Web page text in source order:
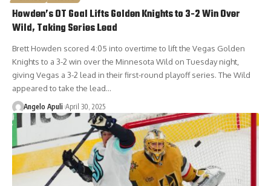
Howden’s OT Goal Lifts Golden Knights to 3-2 Win Over
Wild, Taking Series Lead
Brett Howden scored 4:05 into overtime to lift the Vegas Golden
Knights to a 3-2 win over the Minnesota Wild on Tuesday night,
giving Vegas a 3-2 lead in their first-round playoff series. The Wild
appeared to take the lead…
Angelo Apuli April 30, 2025